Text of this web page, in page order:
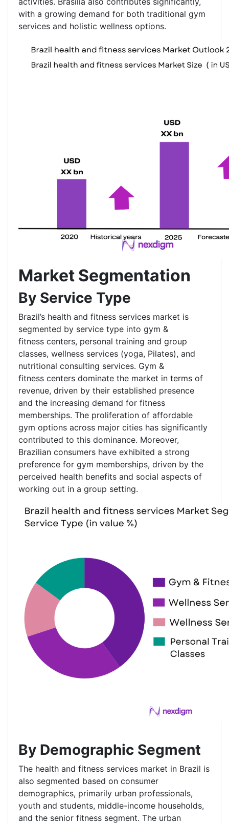
with a growing demand for both traditional gym
services and holistic wellness options.
Market Segmentation
By Service Type
Brazil’s health and fitness services market is
segmented by service type into gym &
fitness centers, personal training and group
classes, wellness services (yoga, Pilates), and
nutritional consulting services. Gym &
fitness centers dominate the market in terms of
revenue, driven by their established presence
and the increasing demand for fitness
memberships. The proliferation of affordable
gym options across major cities has significantly
contributed to this dominance. Moreover,
Brazilian consumers have exhibited a strong
preference for gym memberships, driven by the
perceived health benefits and social aspects of
working out in a group setting.
By Demographic Segment
The health and fitness services market in Brazil is
also segmented based on consumer
demographics, primarily urban professionals,
youth and students, middle-income households,
and the senior fitness segment. The urban